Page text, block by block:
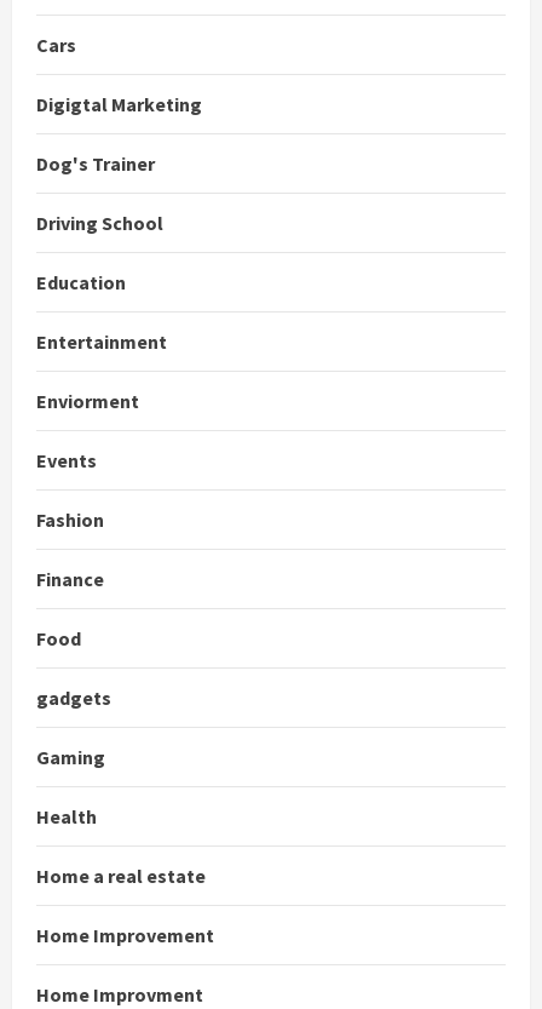
Cars
Digigtal Marketing
Dog's Trainer
Driving School
Education
Entertainment
Enviorment
Events
Fashion
Finance
Food
gadgets
Gaming
Health
Home a real estate
Home Improvement
Home Improvment